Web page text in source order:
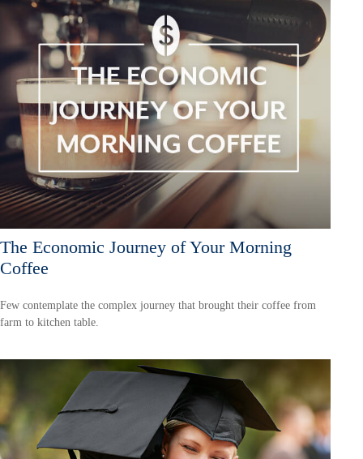
The Economic Journey of Your Morning
Coffee
Few contemplate the complex journey that brought their coffee from
farm to kitchen table.